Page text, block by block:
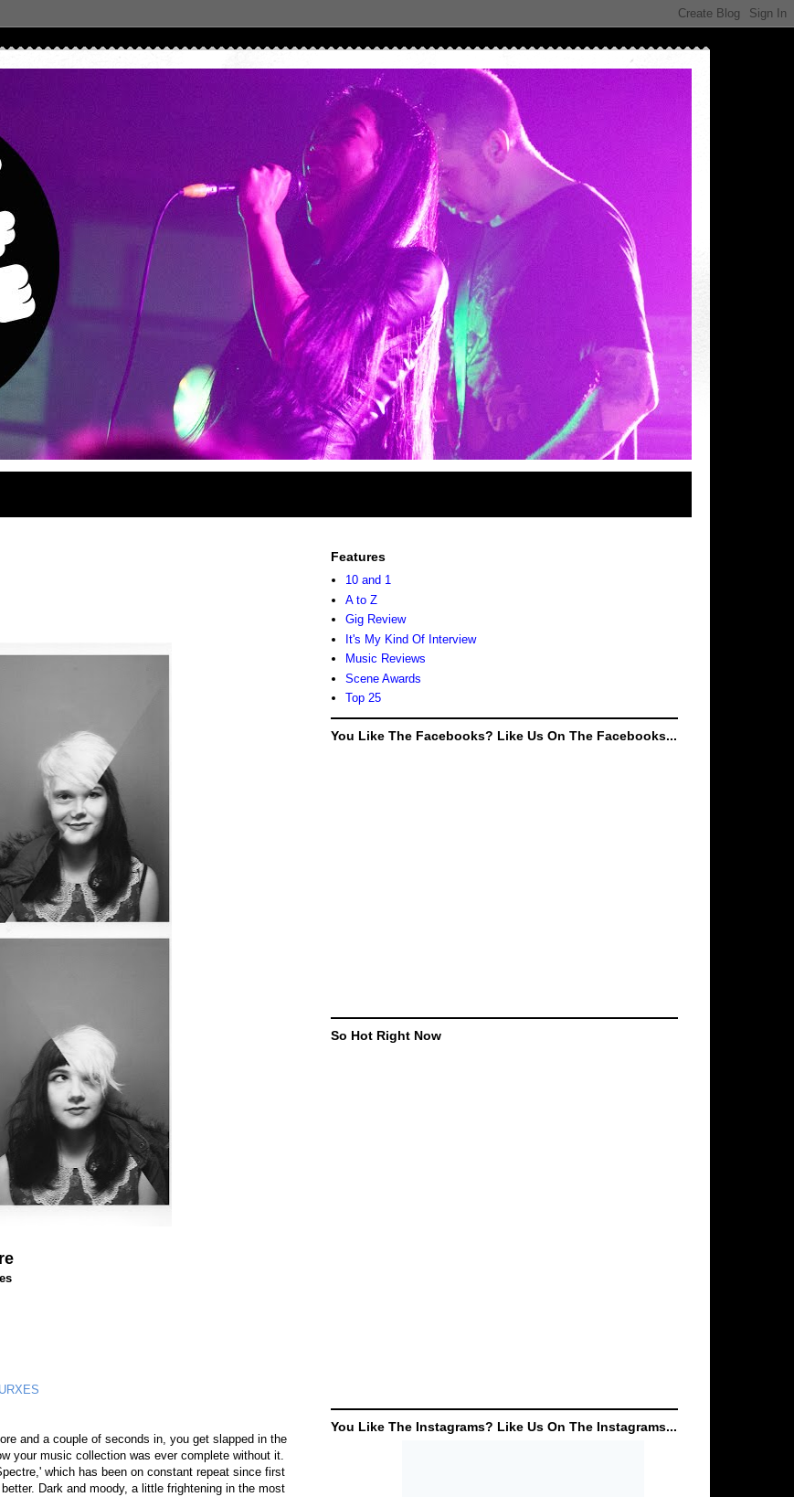
and a couple of seconds in, you get slapped in the
your music collection was ever complete without it.
which has been on constant repeat since first
Dark and moody, a little frightening in the most
Features
10 and 1
A to Z
Gig Review
It's My Kind Of Interview
Music Reviews
Scene Awards
Top 25
You Like The Facebooks? Like Us On The Facebooks...
So Hot Right Now
You Like The Instagrams? Like Us On The Instagrams...